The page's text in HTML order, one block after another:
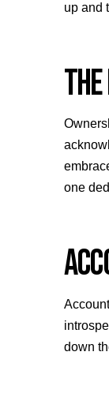
up and
one
down